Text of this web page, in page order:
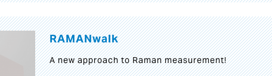
RAMANwalk
A new approach to Raman measurement!